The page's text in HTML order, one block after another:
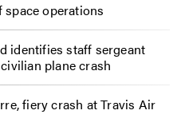
operations
identifies staff sergeant
plane crash
fiery crash at Travis Air